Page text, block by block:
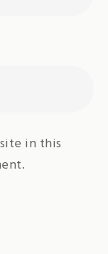
in this